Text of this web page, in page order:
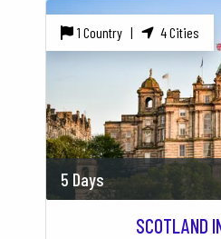
1 Country | 4 Cities
5 Days
SCOTLAND